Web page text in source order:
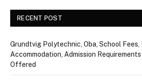
RECENT POST
Grundtvig Polytechnic, Oba, School Fees,
Accommodation, Admission
Offered